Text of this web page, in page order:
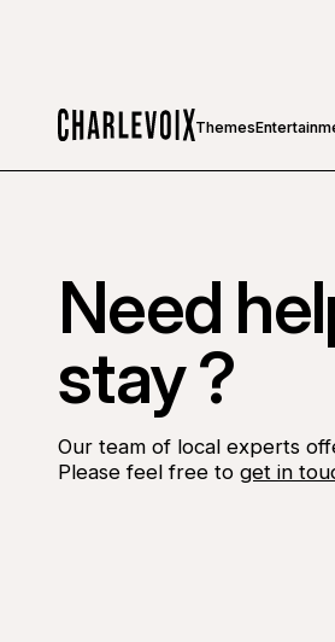
Themes
Need
stay ?
Our team of local experts
Please feel free to get in